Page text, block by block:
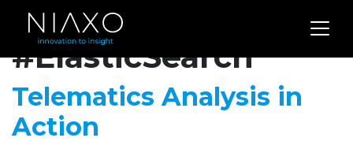
Archives for
#ElasticSearch
Telematics Analysis in
Action